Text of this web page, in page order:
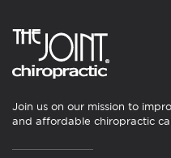
Join us on our mission to
and affordable chiropractic